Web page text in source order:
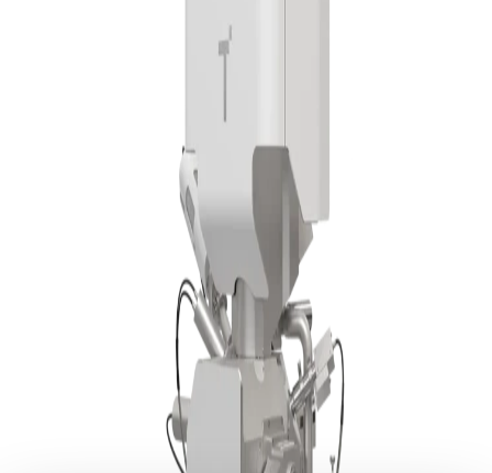
Correlation of Fiber Thickness with Ionic